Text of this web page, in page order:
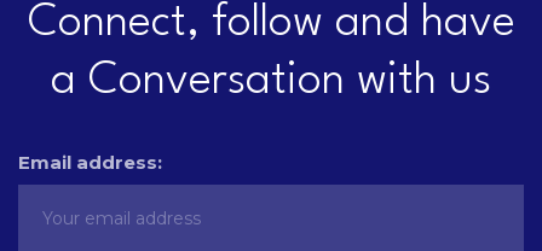
Connect, follow and have
a Conversation with us
Email address: